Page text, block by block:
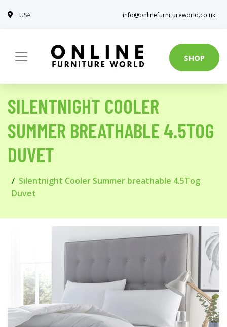
USA info@onlinefurnitureworld.co.uk
SHOP
SILENTNIGHT COOLER
SUMMER BREATHABLE 4.5TOG
DUVET
Silentnight Cooler Summer breathable 4.5Tog
Duvet